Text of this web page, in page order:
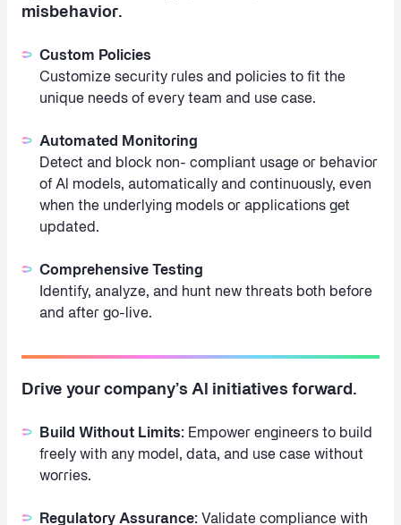
misbehavior.
Custom Policies
Customize security rules and policies to fit the
unique needs of every team and use case.
Automated Monitoring
Detect and block non- compliant usage or behavior
of Al models, automatically and continuously, even
when the underlying models or applications get
updated.
Comprehensive Testing
Identify, analyze, and hunt new threats both before
and after go-live.
Drive your company’s Al initiatives forward.
Build Without Limits: Empower engineers to build
freely with any model, data, and use case without
worries.
Regulatory Assurance: Validate compliance with